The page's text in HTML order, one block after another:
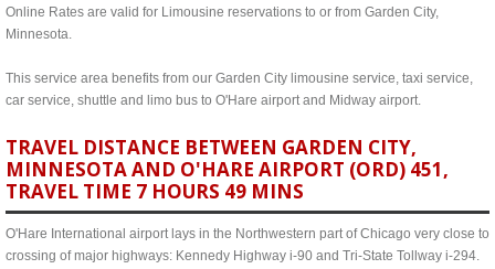
Online Rates are valid for Limousine reservations to or from Garden City,
Minnesota.
This service area benefits from our Garden City limousine service, taxi service,
car service, shuttle and limo bus to O'Hare airport and Midway airport.
TRAVEL DISTANCE BETWEEN GARDEN CITY,
MINNESOTA AND O'HARE AIRPORT (ORD) 451,
TRAVEL TIME 7 HOURS 49 MINS
O'Hare International airport lays in the Northwestern part of Chicago very close to
crossing of major highways: Kennedy Highway i-90 and Tri-State Tollway i-294.